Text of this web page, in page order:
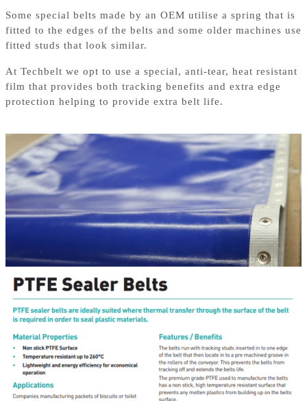
Some special belts made by an OEM utilise a spring that is
fitted to the edges of the belts and some older machines use
fitted studs that look similar.
At Techbelt we opt to use a special, anti-tear, heat resistant
film that provides both tracking benefits and extra edge
protection helping to provide extra belt life.